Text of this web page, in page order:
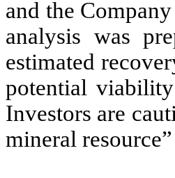
and the
analysis was
estimated
potential
Investors are
mineral